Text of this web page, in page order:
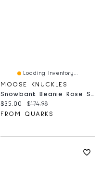
Loading Inventory...
MOOSE KNUCKLES
Snowbank Beanie Rose Smoke
Current price:
$35.00 Original price:
$174.98
FROM QUARKS